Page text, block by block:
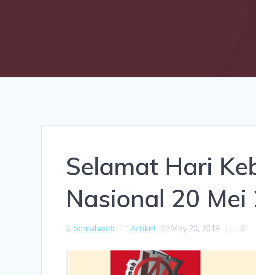
Selamat Hari
Nasional 20 Mei
oemahweb Artikel May 20, 2019 | 0